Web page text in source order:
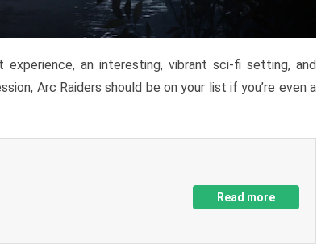
an interesting, vibrant sci-fi setting, and
Arc Raiders should be on your list if you’re even a
Read more